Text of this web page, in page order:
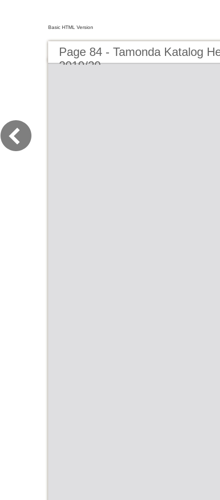
Basic HTML Version
Page 84 - Tamonda Katalog
2019/20